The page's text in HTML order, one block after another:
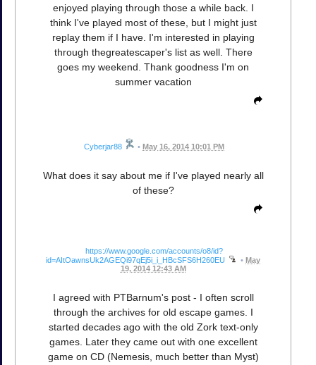
enjoyed playing through those a while back. I
think I've played most of these, but I might just
replay them if I have. I'm interested in playing
through thegreatescaper's list as well. There
goes my weekend. Thank goodness I'm on
summer vacation
Cyberjar88 • May 16, 2014 10:01 PM
What does it say about me if I've played nearly all
of these?
https://www.google.com/accounts/o8/id?
id=AItOawnsUk2AGEQi97qEj5i_i_HBcSFS6H260EU
• May
19, 2014 12:43 AM
I agreed with PTBarnum's post - I often scroll
through the archives for old escape games. I
started decades ago with the old Zork text-only
games. Later they came out with one excellent
game on CD (Nemesis, much better than Myst)